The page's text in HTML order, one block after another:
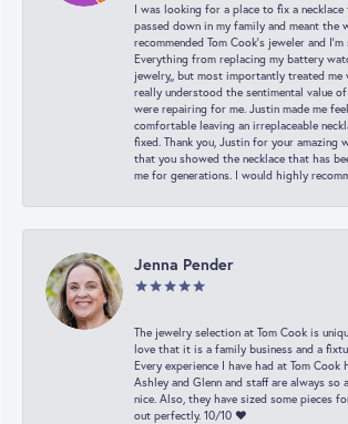
I was looking for a place to fix a necklace
passed down in my family and meant the
recommended Tom Cook’s jeweler and
Everything from replacing my battery
jewelry,, but most importantly treated me
really understood the sentimental value
were repairing for me. Justin made me
comfortable leaving an irreplaceable
fixed. Thank you, Justin for your amazing
that you showed the necklace that has
me for generations. I would highly
Jenna Pender
The jewelry selection at Tom Cook is
love that it is a family business and a
Every experience I have had at Tom Cook
Ashley and Glenn and staff are always so
nice. Also, they have sized some pieces
out perfectly. 10/10 ❤️